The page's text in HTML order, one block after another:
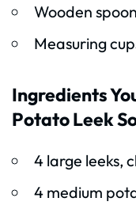
Wooden spoon
Measuring
Ingredients
Potato Leek
4 large leeks,
4 medium